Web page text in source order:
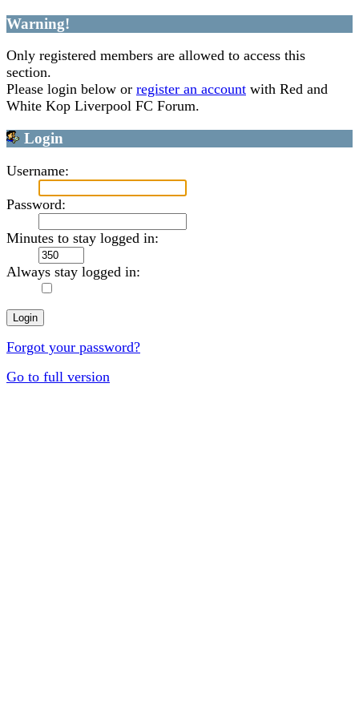
Warning!
Only registered members are allowed to access this
section.
Please login below or register an account with Red and
White Kop Liverpool FC Forum.
Login
Username:
Password:
Minutes to stay logged in:
Always stay logged in:
Forgot your password?
Go to full version